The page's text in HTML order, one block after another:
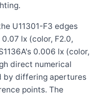
U11301-F3 edges
lx (color, F2.0,
0.006 lx (color,
direct numerical
by differing apertures
points. The